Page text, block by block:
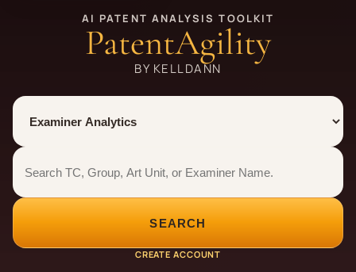
AI PATENT ANALYSIS TOOLKIT
PatentAgility
BY KELLDANN
Tool
Number type
Examiner analytics search
Examiner analytics search
SEARCH
CREATE ACCOUNT